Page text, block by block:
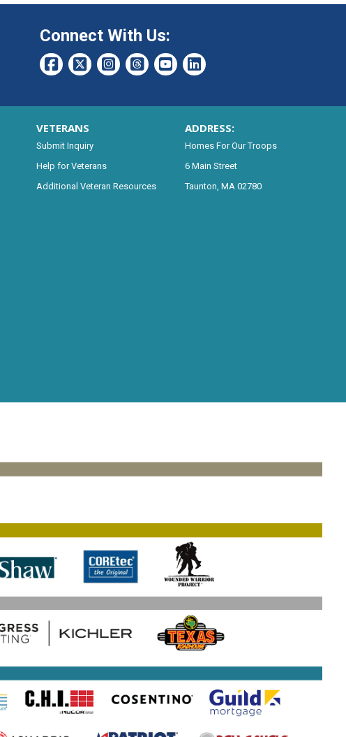
Connect With Us:
VETERANS
Submit Inquiry
Help for Veterans
Additional Veteran Resources
ADDRESS:
Homes For Our Troops
6 Main Street
Taunton, MA 02780